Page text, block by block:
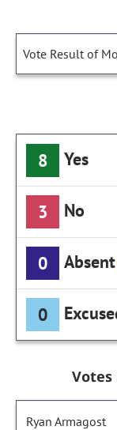
Vote Result of
8 Yes
3 No
0 Absent
0
Ryan Armagost